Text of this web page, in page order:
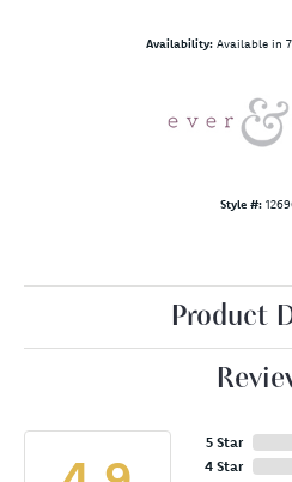
Availability: Available in
Style #:
Product
5 Star
4 Star